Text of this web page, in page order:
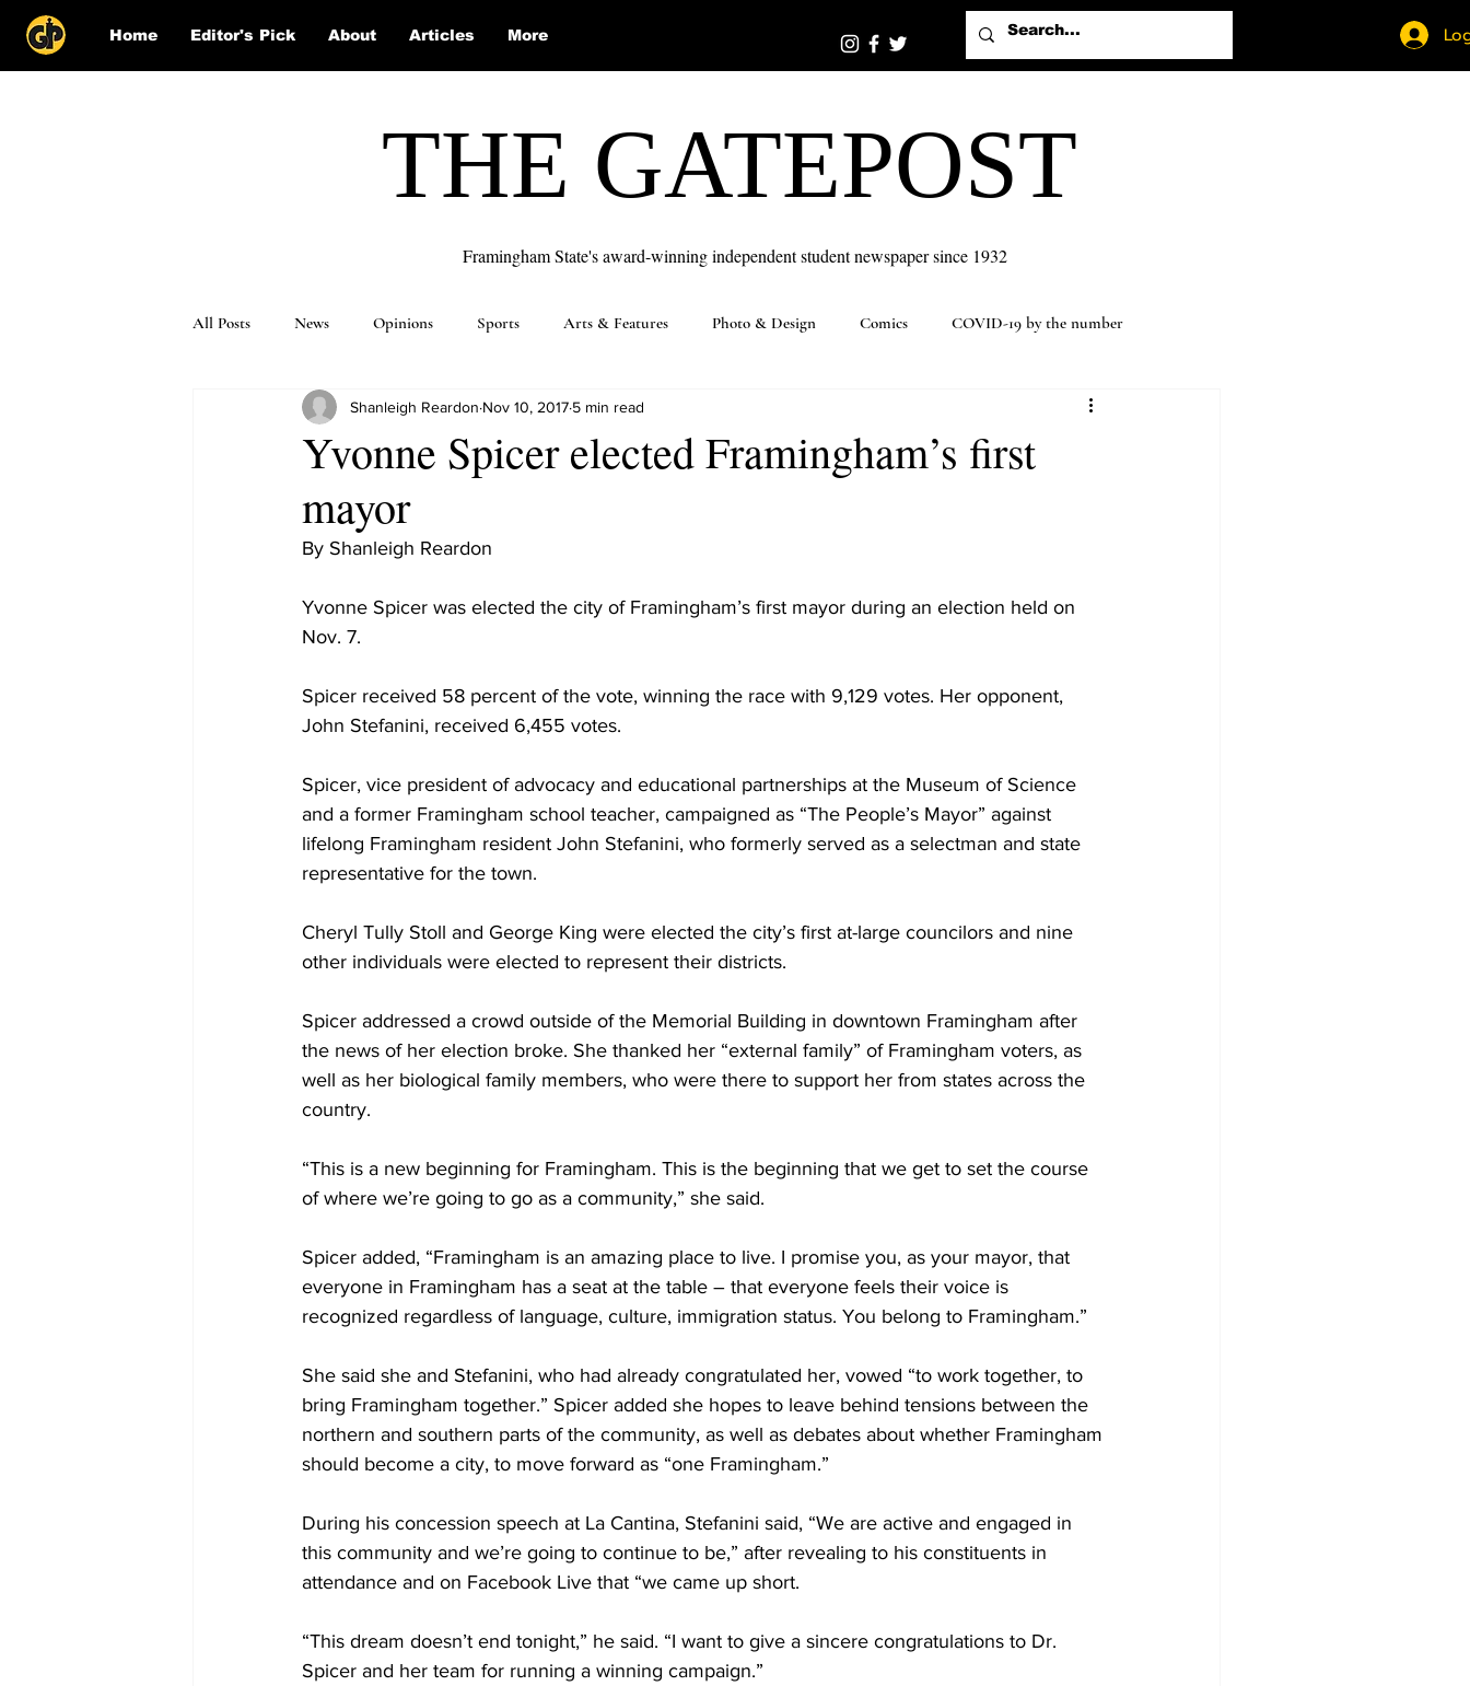
Home Editor's Pick About Articles More
THE GATEPOST
Framingham State's award-winning independent student newspaper since 1932
All Posts News Opinions Sports Arts & Features Photo & Design Comics COVID-19 by the number
Puzzle Solutions
Yvonne Spicer elected Framingham’s first
mayor
Shanleigh Reardon Nov 10, 2017 5 min read
By Shanleigh Reardon
Yvonne Spicer was elected the city of Framingham’s first mayor during an election held on
Nov. 7.
Spicer received 58 percent of the vote, winning the race with 9,129 votes. Her opponent,
John Stefanini, received 6,455 votes.
Spicer, vice president of advocacy and educational partnerships at the Museum of Science
and a former Framingham school teacher, campaigned as “The People’s Mayor” against
lifelong Framingham resident John Stefanini, who formerly served as a selectman and state
representative for the town.
Cheryl Tully Stoll and George King were elected the city’s first at-large councilors and nine
other individuals were elected to represent their districts.
Spicer addressed a crowd outside of the Memorial Building in downtown Framingham after
the news of her election broke. She thanked her “external family” of Framingham voters, as
well as her biological family members, who were there to support her from states across the
country.
“This is a new beginning for Framingham. This is the beginning that we get to set the course
of where we’re going to go as a community,” she said.
Spicer added, “Framingham is an amazing place to live. I promise you, as your mayor, that
everyone in Framingham has a seat at the table – that everyone feels their voice is
recognized regardless of language, culture, immigration status. You belong to Framingham.”
She said she and Stefanini, who had already congratulated her, vowed “to work together, to
bring Framingham together.” Spicer added she hopes to leave behind tensions between the
northern and southern parts of the community, as well as debates about whether Framingham
should become a city, to move forward as “one Framingham.”
During his concession speech at La Cantina, Stefanini said, “We are active and engaged in
this community and we’re going to continue to be,” after revealing to his constituents in
attendance and on Facebook Live that “we came up short.
“This dream doesn’t end tonight,” he said. “I want to give a sincere congratulations to Dr.
Spicer and her team for running a winning campaign.”